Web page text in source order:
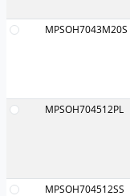
MPSOH7043M20S
MPSOH704512PL
MPSOH704512SS